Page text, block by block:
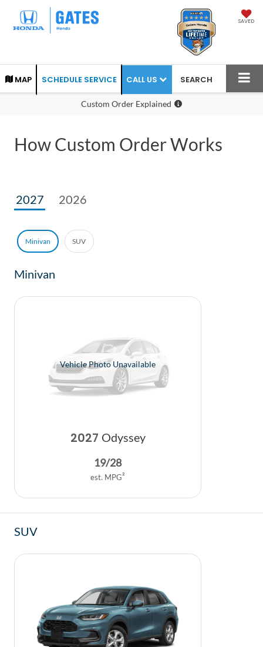
SAVED
MAP SCHEDULE SERVICE CALL US SEARCH
Custom Order Explained
How Custom Order Works
2027 2026
Minivan SUV
Minivan
Vehicle Photo Unavailable
2027 Odyssey
19/28
est. MPG2
SUV